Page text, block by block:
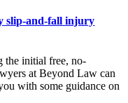
slip-and-fall injury
the initial free, no-
at Beyond Law can
with some guidance on